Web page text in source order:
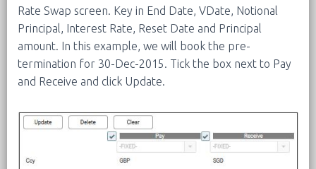
Rate Swap screen. Key in End Date, VDate, Notional
Principal, Interest Rate, Reset Date and Principal
amount. In this example, we will book the pre-
termination for 30-Dec-2015. Tick the box next to Pay
and Receive and click Update.